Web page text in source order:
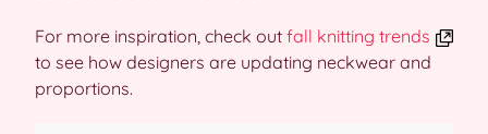
For more inspiration, check out fall knitting trends
to see how designers are updating neckwear and
proportions.